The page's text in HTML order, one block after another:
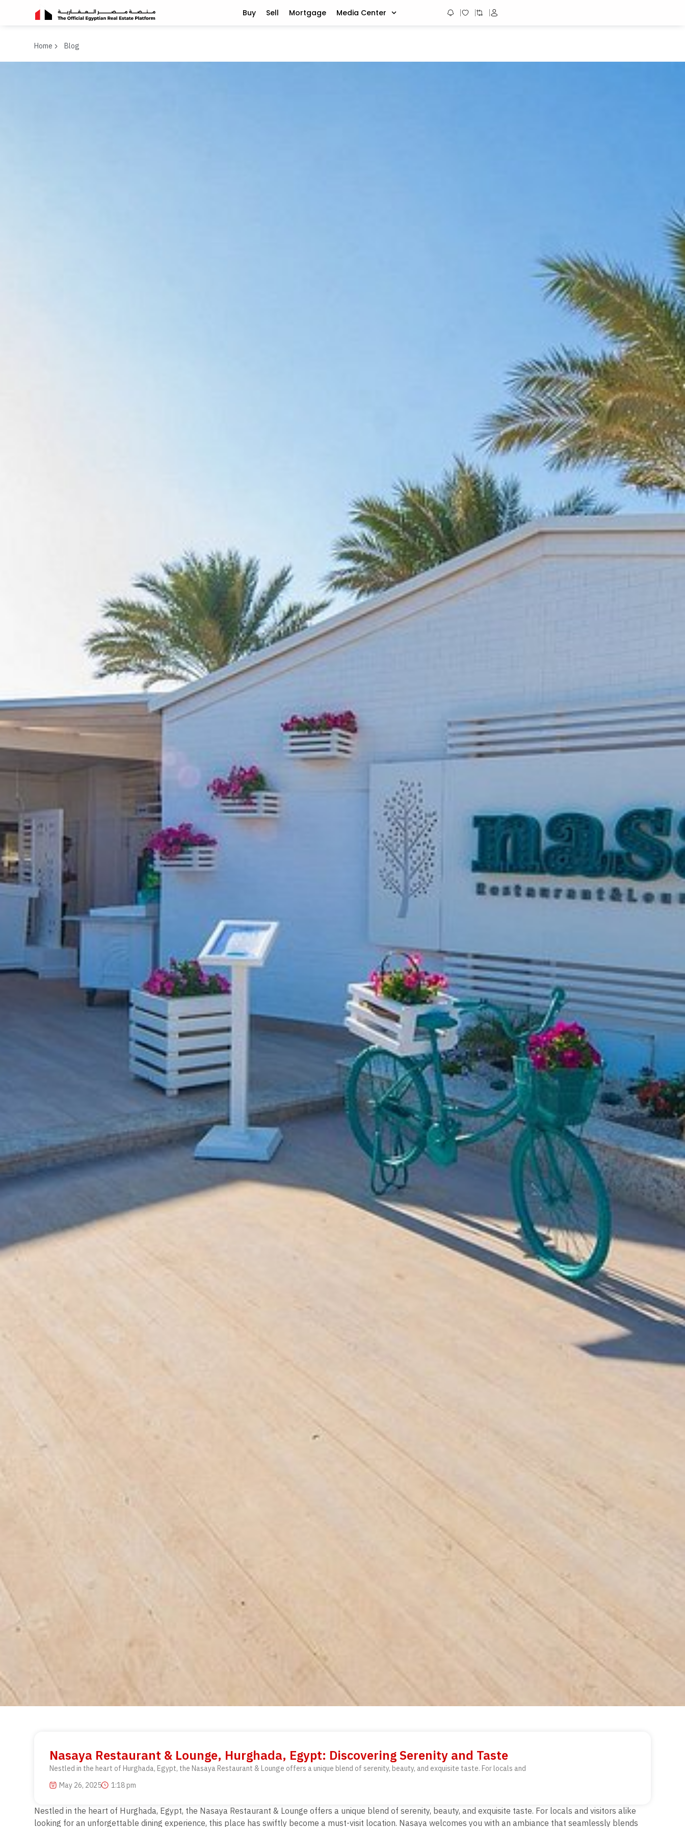
Buy Sell Mortgage Media Center
Home Blog
Nasaya Restaurant & Lounge, Hurghada, Egypt: Discovering Serenity and Taste
Nestled in the heart of Hurghada, Egypt, the Nasaya Restaurant & Lounge offers a unique blend of serenity, beauty, and exquisite taste. For locals and
May 26, 2025
1:18 pm
Nestled in the heart of Hurghada, Egypt, the Nasaya Restaurant & Lounge offers a unique blend of serenity, beauty, and exquisite taste. For locals and visitors alike
looking for an unforgettable dining experience, this place has swiftly become a must-visit location. Nasaya welcomes you with an ambiance that seamlessly blends